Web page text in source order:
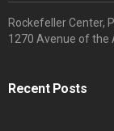
Rockefeller Center,
1270 Avenue of the
Recent Posts